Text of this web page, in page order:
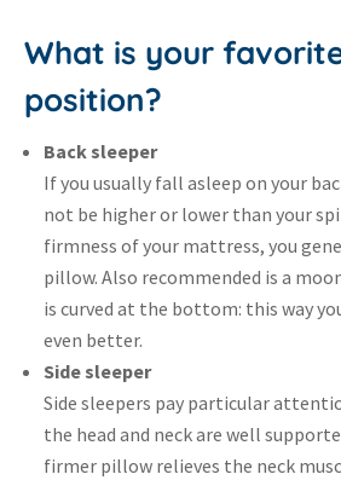
What is your
position?
Back sleeper
If you usually fall asleep on your
not be higher or lower than your
firmness of your mattress, you
pillow. Also recommended is a
is curved at the bottom: this way
even better.
Side sleeper
Side sleepers pay particular
the head and neck are well
firmer pillow relieves the neck